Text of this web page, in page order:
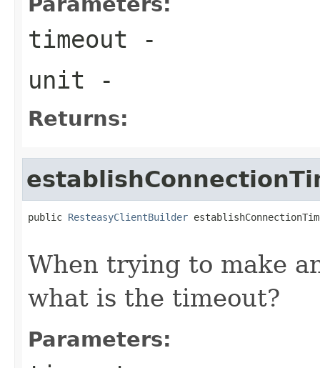
timeout -
unit -
Returns:
public ResteasyClientBuilder
When trying to make
what is the timeout?
Parameters: